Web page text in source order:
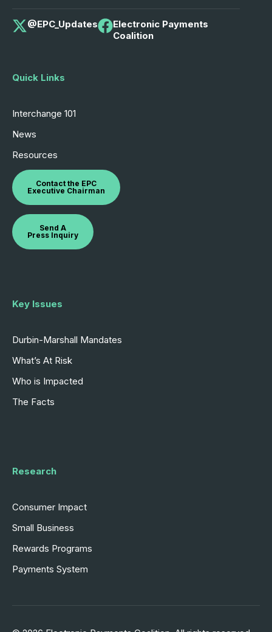
@EPC_Updates
Electronic Payments
Coalition
Quick Links
Interchange 101
News
Resources
Contact the EPC
Executive Chairman
Send A
Press Inquiry
Key Issues
Durbin-Marshall Mandates
What’s At Risk
Who is Impacted
The Facts
Research
Consumer Impact
Small Business
Rewards Programs
Payments System